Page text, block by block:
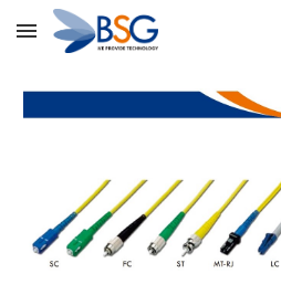
Skip to main content